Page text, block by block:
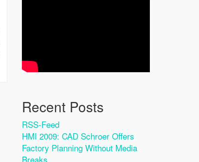
Recent Posts
RSS-Feed
HMI 2009: CAD Schroer Offers
Factory Planning Without Media
Breaks